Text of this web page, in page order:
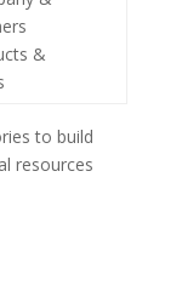
&
to build
resources